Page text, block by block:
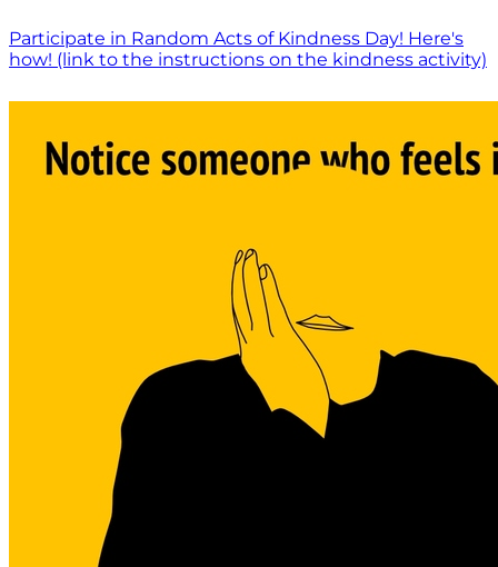
Participate in Random Acts of Kindness Day! Here's
how! (link to the instructions on the kindness activity)